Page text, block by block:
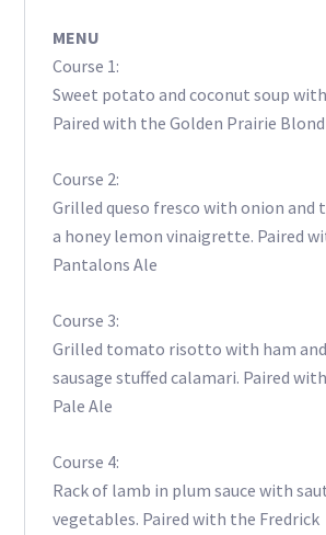
MENU
Course 1:
Sweet potato and coconut soup
Paired with the Golden Prairie
Course 2:
Grilled queso fresco with onion and
a honey lemon vinaigrette. Paired
Pantalons Ale
Course 3:
Grilled tomato risotto with ham
sausage stuffed calamari. Paired
Pale Ale
Course 4:
Rack of lamb in plum sauce with
vegetables. Paired with the Fredrick